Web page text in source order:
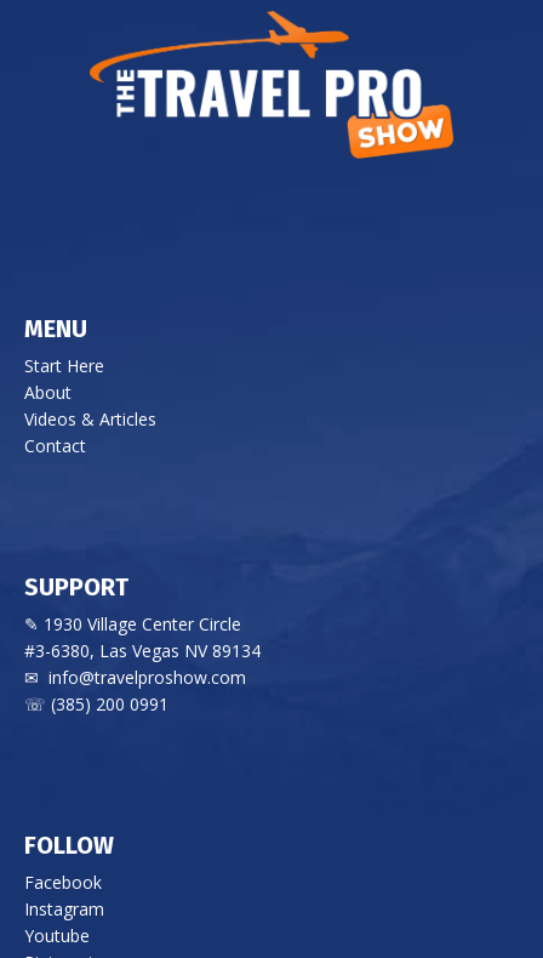
MENU
Start Here
About
Videos & Articles
Contact
SUPPORT
✎ 1930 Village Center Circle
#3-6380, Las Vegas NV 89134
✉ info@travelproshow.com
☏ (385) 200 0991
FOLLOW
Facebook
Instagram
Youtube